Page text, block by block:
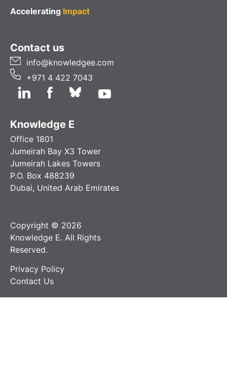
Accelerating Impact
Contact us
info@knowledgee.com
+971 4 422 7043
Knowledge E
Office 1801
Jumeirah Bay X3 Tower
Jumeirah Lakes Towers
P.O. Box 488239
Dubai, United Arab Emirates
Copyright © 2026
Knowledge E. All Rights
Reserved.
Privacy Policy
Contact Us